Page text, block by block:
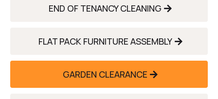
END OF TENANCY CLEANING
FLAT PACK FURNITURE ASSEMBLY
GARDEN CLEARANCE